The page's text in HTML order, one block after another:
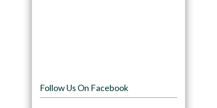
Follow Us On Facebook